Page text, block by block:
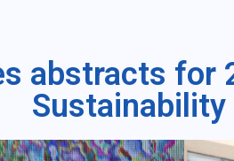
abstracts for
Sustainability